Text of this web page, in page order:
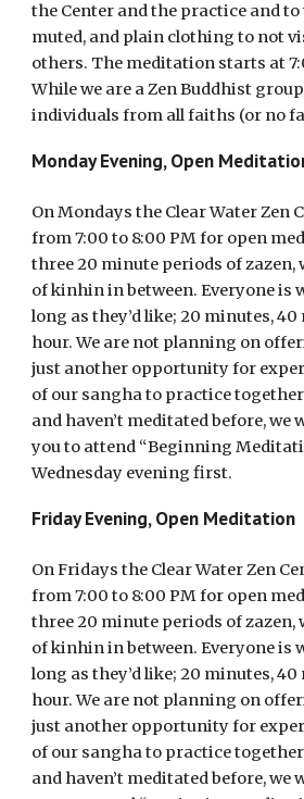
the Center and the practice and
muted, and plain clothing to not
others. The meditation starts at
While we are a Zen Buddhist
individuals from all faiths (or no
Monday Evening, Open
On Mondays the Clear Water Zen
from 7:00 to 8:00 PM for open
three 20 minute periods of zazen,
of kinhin in between. Everyone is
long as they’d like; 20 minutes,
hour. We are not planning on
just another opportunity for
of our sangha to practice
and haven’t meditated before, we
you to attend “Beginning
Wednesday evening first.
Friday Evening, Open Meditation
On Fridays the Clear Water Zen
from 7:00 to 8:00 PM for open
three 20 minute periods of zazen,
of kinhin in between. Everyone is
long as they’d like; 20 minutes,
hour. We are not planning on
just another opportunity for
of our sangha to practice
and haven’t meditated before, we